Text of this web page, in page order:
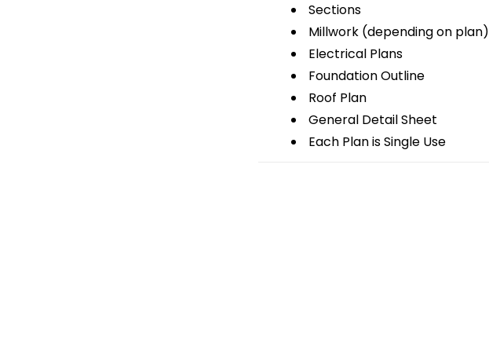
Sections
Millwork (depending on plan)
Electrical Plans
Foundation Outline
Roof Plan
General Detail Sheet
Each Plan is Single Use